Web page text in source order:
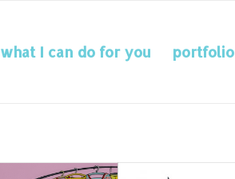
what I can do for you portfolio